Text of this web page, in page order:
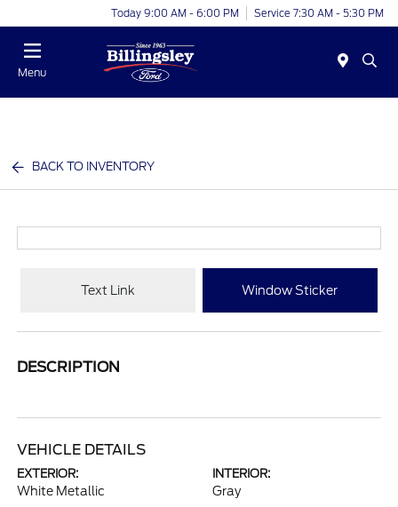
Today 9:00 AM - 6:00 PM Service 7:30 AM - 5:30 PM
Menu
BACK TO INVENTORY
Text Link Window Sticker
DESCRIPTION
VEHICLE DETAILS
EXTERIOR:
White Metallic
INTERIOR:
Gray